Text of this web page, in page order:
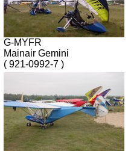
G-MYFR
Mainair Gemini
( 921-0992-7 )